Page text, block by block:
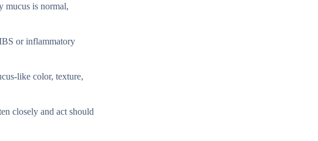
mucus is normal,
or inflammatory
like color, texture,
closely and act should